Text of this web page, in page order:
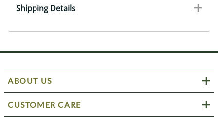
Shipping Details
ABOUT US
CUSTOMER CARE